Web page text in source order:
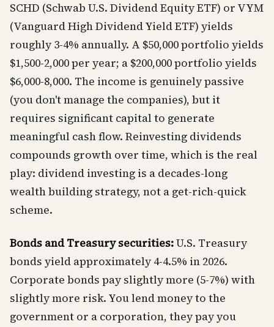
SCHD (Schwab U.S. Dividend Equity ETF) or VYM
(Vanguard High Dividend Yield ETF) yields
roughly 3-4% annually. A $50,000 portfolio yields
$1,500-2,000 per year; a $200,000 portfolio yields
$6,000-8,000. The income is genuinely passive
(you don't manage the companies), but it
requires significant capital to generate
meaningful cash flow. Reinvesting dividends
compounds growth over time, which is the real
play: dividend investing is a decades-long
wealth building strategy, not a get-rich-quick
scheme.
Bonds and Treasury securities:U.S. Treasury
bonds yield approximately 4-4.5% in 2026.
Corporate bonds pay slightly more (5-7%) with
slightly more risk. You lend money to the
government or a corporation, they pay you